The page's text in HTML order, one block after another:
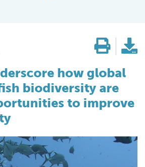
how global
biodiversity are
to improve